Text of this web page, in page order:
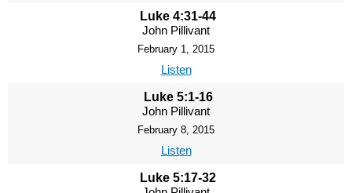
Luke 4:31-44
John Pillivant
February 1, 2015
Listen
Luke 5:1-16
John Pillivant
February 8, 2015
Listen
Luke 5:17-32